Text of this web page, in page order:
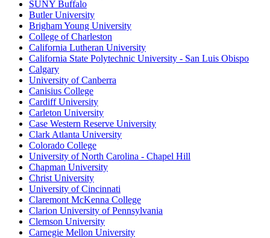
SUNY Buffalo
Butler University
Brigham Young University
College of Charleston
California Lutheran University
California State Polytechnic University - San Luis Obispo
Calgary
University of Canberra
Canisius College
Cardiff University
Carleton University
Case Western Reserve University
Clark Atlanta University
Colorado College
University of North Carolina - Chapel Hill
Chapman University
Christ University
University of Cincinnati
Claremont McKenna College
Clarion University of Pennsylvania
Clemson University
Carnegie Mellon University